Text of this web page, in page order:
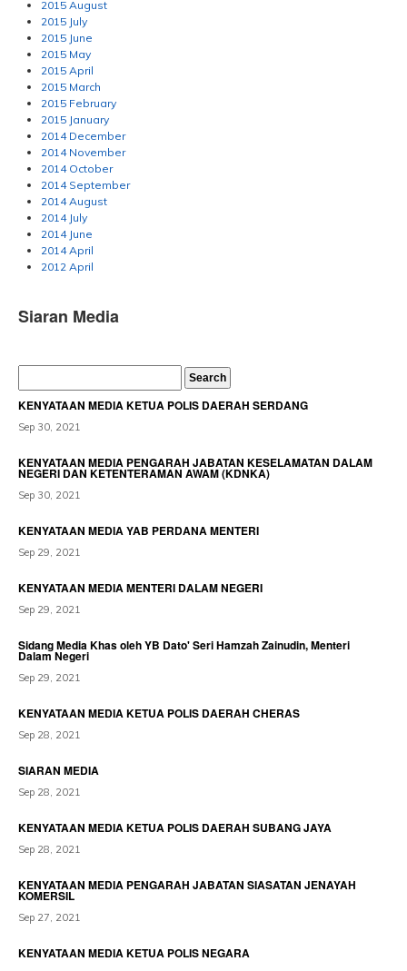
2015 August
2015 July
2015 June
2015 May
2015 April
2015 March
2015 February
2015 January
2014 December
2014 November
2014 October
2014 September
2014 August
2014 July
2014 June
2014 April
2012 April
Siaran Media
KENYATAAN MEDIA KETUA POLIS DAERAH SERDANG
Sep 30, 2021
KENYATAAN MEDIA PENGARAH JABATAN KESELAMATAN DALAM
NEGERI DAN KETENTERAMAN AWAM (KDNKA)
Sep 30, 2021
KENYATAAN MEDIA YAB PERDANA MENTERI
Sep 29, 2021
KENYATAAN MEDIA MENTERI DALAM NEGERI
Sep 29, 2021
Sidang Media Khas oleh YB Dato' Seri Hamzah Zainudin, Menteri
Dalam Negeri
Sep 29, 2021
KENYATAAN MEDIA KETUA POLIS DAERAH CHERAS
Sep 28, 2021
SIARAN MEDIA
Sep 28, 2021
KENYATAAN MEDIA KETUA POLIS DAERAH SUBANG JAYA
Sep 28, 2021
KENYATAAN MEDIA PENGARAH JABATAN SIASATAN JENAYAH
KOMERSIL
Sep 27, 2021
KENYATAAN MEDIA KETUA POLIS NEGARA